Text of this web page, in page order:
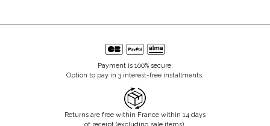
Payment is 100% secure.
Option to pay in 3 interest-free installments.
Returns are free within France within 14 days